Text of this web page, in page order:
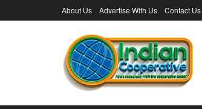
About Us Advertise With Us Contact Us